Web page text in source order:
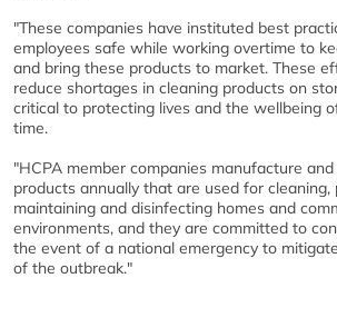
"These companies have instituted best
employees safe while working overtime to
and bring these products to market. These
reduce shortages in cleaning products on
critical to protecting lives and the wellbeing
time.
"HCPA member companies manufacture
products annually that are used for cleaning,
maintaining and disinfecting homes and
environments, and they are committed to
the event of a national emergency to
of the outbreak."